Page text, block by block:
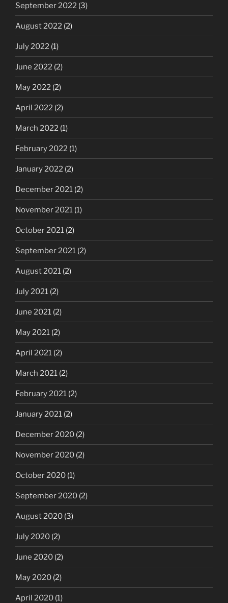
September 2022 (3)
August 2022 (2)
July 2022 (1)
June 2022 (2)
May 2022 (2)
April 2022 (2)
March 2022 (1)
February 2022 (1)
January 2022 (2)
December 2021 (2)
November 2021 (1)
October 2021 (2)
September 2021 (2)
August 2021 (2)
July 2021 (2)
June 2021 (2)
May 2021 (2)
April 2021 (2)
March 2021 (2)
February 2021 (2)
January 2021 (2)
December 2020 (2)
November 2020 (2)
October 2020 (1)
September 2020 (2)
August 2020 (3)
July 2020 (2)
June 2020 (2)
May 2020 (2)
April 2020 (1)